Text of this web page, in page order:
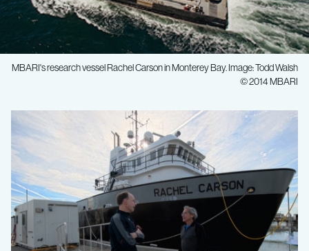
MBARI's research vessel Rachel Carson in Monterey Bay. Image: Todd Walsh
© 2014 MBARI
MBARI
vessel
to
reduce